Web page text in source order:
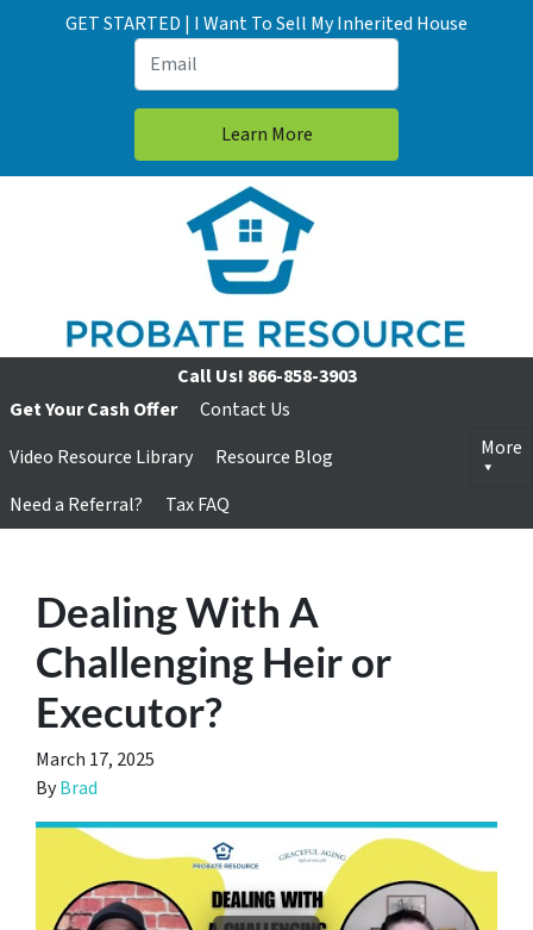
GET STARTED | I Want To Sell My Inherited House
Call Us! 866-858-3903
Get Your Cash Offer
Contact Us
Video Resource Library
Resource Blog
Need a Referral?
Tax FAQ
More
Dealing With A
Challenging Heir or
Executor?
March 17, 2025
ByBrad